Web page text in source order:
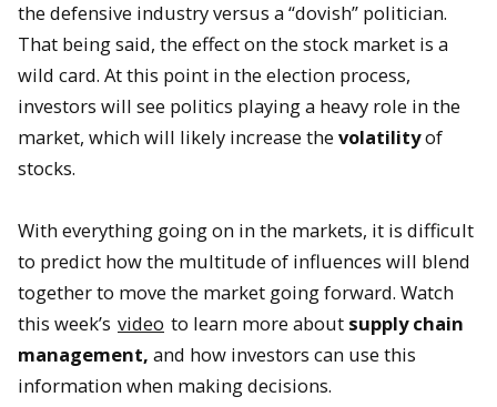
the defensive industry versus a “dovish” politician.
That being said, the effect on the stock market is a
wild card. At this point in the election process,
investors will see politics playing a heavy role in the
market, which will likely increase the volatilityof
stocks.
With everything going on in the markets, it is difficult
to predict how the multitude of influences will blend
together to move the market going forward. Watch
this week’s video to learn more about supply chain
management, and how investors can use this
information when making decisions.